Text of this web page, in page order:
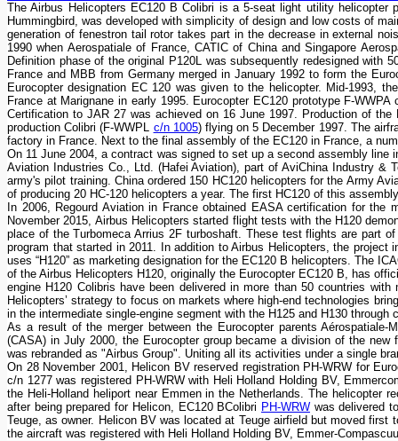
The Airbus Helicopters EC120 B Colibri is a 5-seat light utility
Hummingbird, was developed with simplicity of design and low costs of
generation of fenestron tail rotor takes part in the decrease in external
1990 when Aerospatiale of France, CATIC of China and Singapore
Definition phase of the original P120L was subsequently redesigned with
France and MBB from Germany merged in January 1992 to form the
Eurocopter designation EC 120 was given to the helicopter. Mid-1993,
France at Marignane in early 1995. Eurocopter EC120 prototype F-
Certification to JAR 27 was achieved on 16 June 1997. Production of
production Colibri (F-WWPL c/n 1005) flying on 5 December 1997. The
factory in France. Next to the final assembly of the EC120 in France, a
On 11 June 2004, a contract was signed to set up a second assembly
Aviation Industries Co., Ltd. (Hafei Aviation), part of AviChina Industry &
army's pilot training. China ordered 150 HC120 helicopters for the Army
of producing 20 HC-120 helicopters a year. The first HC120 of this
In 2006, Regourd Aviation in France obtained EASA certification for
November 2015, Airbus Helicopters started flight tests with the H120
place of the Turbomeca Arrius 2F turboshaft. These test flights are part
program that started in 2011. In addition to Airbus Helicopters, the
uses “H120” as marketing designation for the EC120 B helicopters. The
of the Airbus Helicopters H120, originally the Eurocopter EC120 B, has
engine H120 Colibris have been delivered in more than 50 countries
Helicopters’ strategy to focus on markets where high-end technologies
in the intermediate single-engine segment with the H125 and H130
As a result of the merger between the Eurocopter parents Aérospatiale-
(CASA) in July 2000, the Eurocopter group became a division of the
was rebranded as "Airbus Group". Uniting all its activities under a single
On 28 November 2001, Helicon BV reserved registration PH-WRW for
c/n 1277 was registered PH-WRW with Heli Holland Holding BV,
the Heli-Holland heliport near Emmen in the Netherlands. The
after being prepared for Helicon, EC120 BColibri PH-WRWwas delivered
Teuge, as owner. Helicon BV was located at Teuge airfield but moved
the aircraft was registered with Heli Holland Holding BV, Emmer-